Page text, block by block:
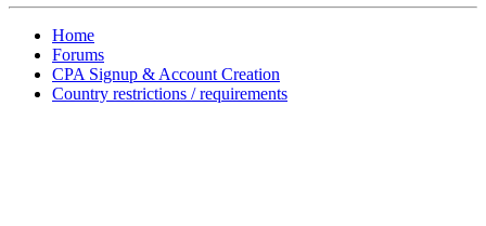
Home
Forums
CPA Signup & Account Creation
Country restrictions / requirements